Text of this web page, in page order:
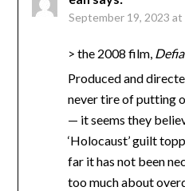
September 19, 2023 at
> the 2008 film,
Produced and
never tire of putting
— it seems they
‘Holocaust’ guilt
far it has not been
too much about